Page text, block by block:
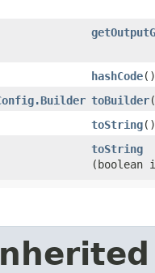
hashCode()
toBuilder
toString()
toString
(boolean